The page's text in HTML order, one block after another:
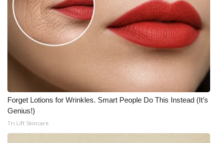
CHANNELS
WCBI Channel Updates
CBSN Livefeed
My MS
Fox 4
Forget Lotions for Wrinkles. Smart People Do This Instead (It’s
Genius!)
Tri Lift Skincare